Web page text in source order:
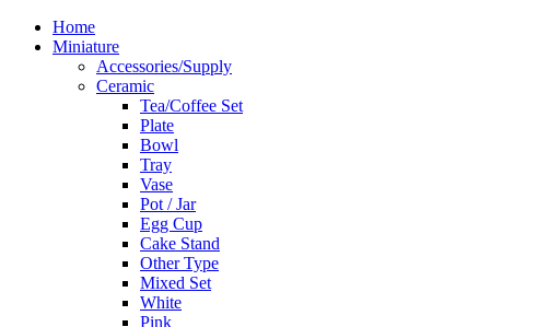
Home
Miniature
Accessories/Supply
Ceramic
Tea/Coffee Set
Plate
Bowl
Tray
Vase
Pot / Jar
Egg Cup
Cake Stand
Other Type
Mixed Set
White
Pink